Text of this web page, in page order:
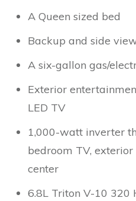
A Queen sized bed
Backup and side
A six-gallon gas/
Exterior
LED TV
1,000-watt inverter
bedroom TV,
center
6.8L Triton V-10 320